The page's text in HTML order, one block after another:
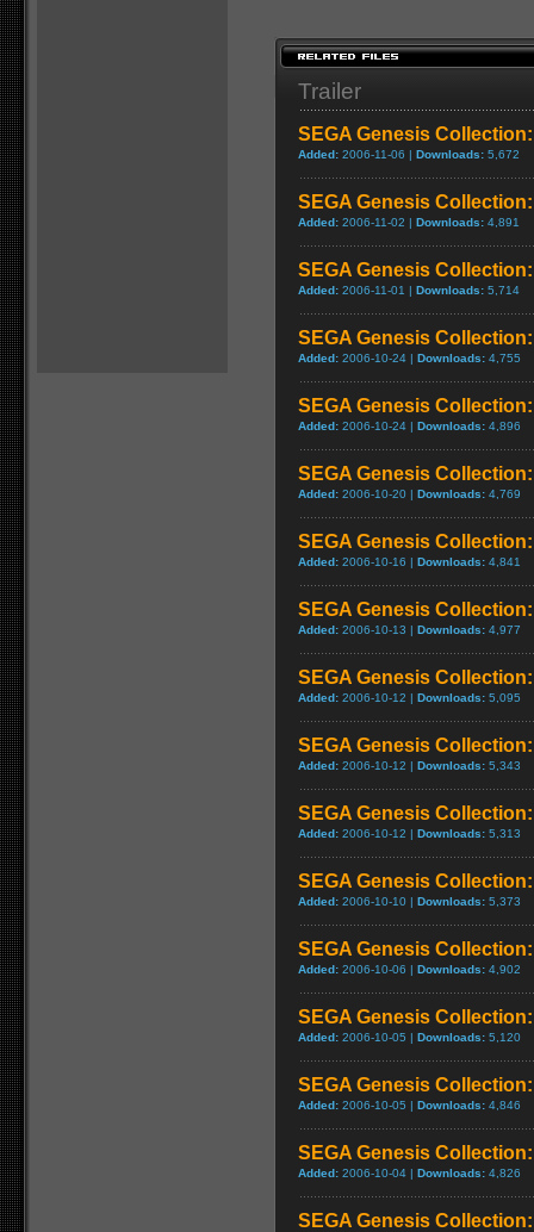
Trailer
SEGA Genesis
Added: 2006-11-06 | Downloads: 5,672
SEGA Genesis
Added: 2006-11-02 | Downloads: 4,891
SEGA Genesis
Added: 2006-11-01 | Downloads: 5,714
SEGA Genesis
Added: 2006-10-24 | Downloads: 4,755
SEGA Genesis
Added: 2006-10-24 | Downloads: 4,896
SEGA Genesis
Added: 2006-10-20 | Downloads: 4,769
SEGA Genesis
Added: 2006-10-16 | Downloads: 4,841
SEGA Genesis
Added: 2006-10-13 | Downloads: 4,977
SEGA Genesis
Added: 2006-10-12 | Downloads: 5,095
SEGA Genesis
Added: 2006-10-12 | Downloads: 5,343
SEGA Genesis
Added: 2006-10-12 | Downloads: 5,313
SEGA Genesis
Added: 2006-10-10 | Downloads: 5,373
SEGA Genesis
Added: 2006-10-06 | Downloads: 4,902
SEGA Genesis
Added: 2006-10-05 | Downloads: 5,120
SEGA Genesis
Added: 2006-10-05 | Downloads: 4,846
SEGA Genesis
Added: 2006-10-04 | Downloads: 4,826
SEGA Genesis